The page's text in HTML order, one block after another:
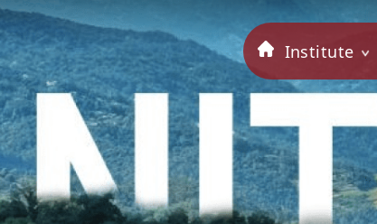
Institute